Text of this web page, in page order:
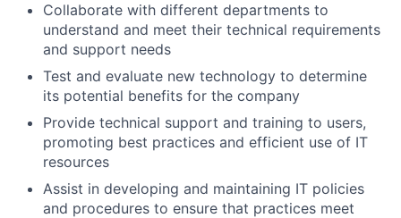
Collaborate with different departments to
understand and meet their technical requirements
and support needs
Test and evaluate new technology to determine
its potential benefits for the company
Provide technical support and training to users,
promoting best practices and efficient use of IT
resources
Assist in developing and maintaining IT policies
and procedures to ensure that practices meet